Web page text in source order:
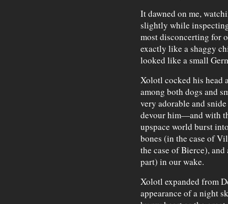
It dawned on me,
slightly while
most disconcerting for
exactly like a shaggy
looked like a small
Xolotl cocked his head
among both dogs and
very adorable and
devour him—and with
upspace world burst
bones (in the case of
the case of Bierce),
part) in our wake.
Xolotl expanded from
appearance of a night